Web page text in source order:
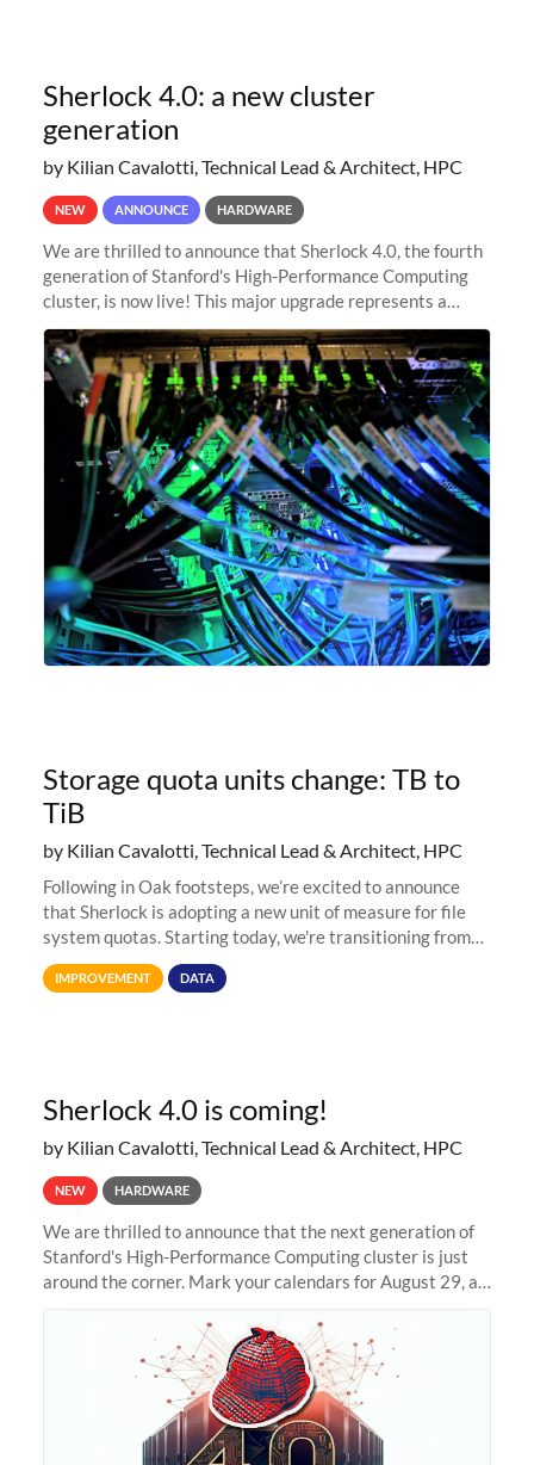
Sherlock 4.0: a new cluster
generation
by Kilian Cavalotti, Technical Lead & Architect, HPC
NEW ANNOUNCE HARDWARE
We are thrilled to announce that Sherlock 4.0, the fourth
generation of Stanford's High-Performance Computing
cluster, is now live! This major upgrade represents a
significant leap forward in our computing capabilities,
offering researchers
Storage quota units change: TB to
TiB
by Kilian Cavalotti, Technical Lead & Architect, HPC
Following in Oak footsteps, we’re excited to announce
that Sherlock is adopting a new unit of measure for file
system quotas. Starting today, we're transitioning from
Terabytes (TB) to Tebibytes (TiB) for all storage
allocations on
IMPROVEMENT DATA
Sherlock 4.0 is coming!
by Kilian Cavalotti, Technical Lead & Architect, HPC
NEW HARDWARE
We are thrilled to announce that the next generation of
Stanford's High-Performance Computing cluster is just
around the corner. Mark your calendars for August 29, as